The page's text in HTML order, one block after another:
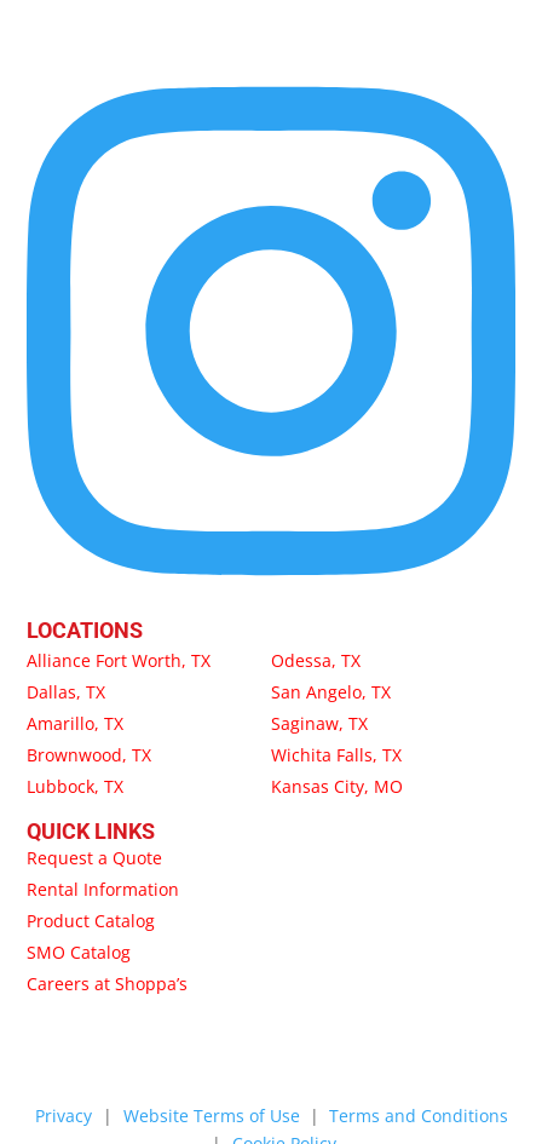
LOCATIONS
Alliance Fort Worth, TX
Dallas, TX
Amarillo, TX
Brownwood, TX
Lubbock, TX
Odessa, TX
San Angelo, TX
Saginaw, TX
Wichita Falls, TX
Kansas City, MO
QUICK LINKS
Request a Quote
Rental Information
Product Catalog
SMO Catalog
Careers at Shoppa’s
Privacy | Website Terms of Use | Terms and Conditions